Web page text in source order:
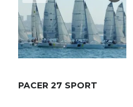
PACER 27 SPORT